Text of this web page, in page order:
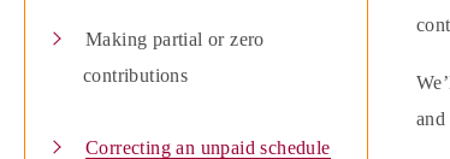
Making partial or zero
contributions
Correcting an unpaid schedule
and